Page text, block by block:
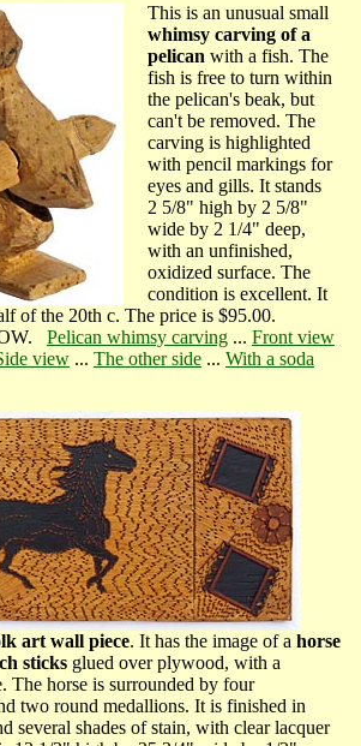
This is an unusual small
whimsy carving of a
pelican with a fish. The
fish is free to turn within
the pelican's beak, but
can't be removed. The
carving is highlighted
with pencil markings for
eyes and gills. It stands
2 5/8" high by 2 5/8"
wide by 2 1/4" deep,
with an unfinished,
oxidized surface. The
condition is excellent. It
of the 20th c. The price is $95.00.
Pelican whimsy carving... Front view
view... The other side... With a soda
art wall piece. It has the image of a horse
sticksglued over plywood, with a
The horse is surrounded by four
two round medallions. It is finished in
several shades of stain, with clear lacquer